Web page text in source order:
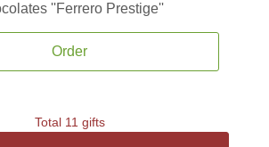
''Ferrero Prestige''
Order
Total 11 gifts